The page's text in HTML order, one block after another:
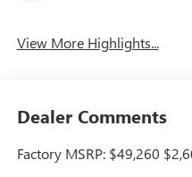
View More Highlights...
Dealer Comments
Factory MSRP: $49,260